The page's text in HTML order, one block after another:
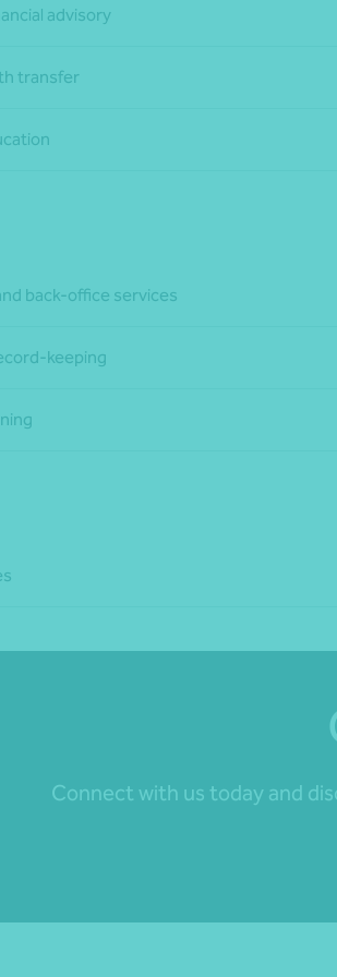
advisory
transfer
back-office services
keeping
Connect with us today and